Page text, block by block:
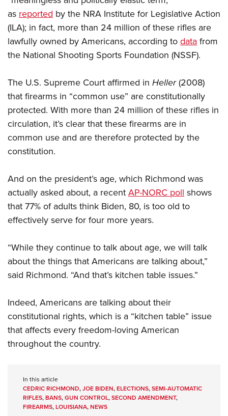
Firearm Training
NRA Marksmanship Qualification Program
NRA Training Course Catalog
Women's Wildlife Management / Conservation Scholarship
Become An NRA Instructor
Youth Education Summit
Adventure Camp
Youth Hunter Education Challenge
National Junior Shooting Camps
Youth Wildlife Art Contest
Home Air Gun Program
NRA Junior Membership
NRA Family
Eddie Eagle GunSafe® Program
Collegiate Shooting Programs
National Youth Shooting Sports Cooperative Program
Request for Eagle Scout Certificate
asreported by the NRA Institute for Legislative Action
(ILA); in fact, more than 24 million of these rifles are
lawfully owned by Americans, according todatafrom
the National Shooting Sports Foundation (NSSF).
The U.S. Supreme Court affirmed in Heller(2008)
that firearms in “common use” are constitutionally
protected. With more than 24 million of these rifles in
circulation, it’s clear that these firearms are in
common use and are therefore protected by the
constitution.
And on the president’s age, which Richmond was
actually asked about, a recentAP-NORC pollshows
that 77% of adults think Biden, 80, is too old to
effectively serve for four more years.
“While they continue to talk about age, we will talk
about the things that Americans are talking about,”
said Richmond. “And that’s kitchen table issues.”
Indeed, Americans are talking about their
constitutional rights, which is a “kitchen table” issue
that affects every freedom-loving American
throughout the country.
In this article
CEDRIC RICHMOND,JOE BIDEN,ELECTIONS,SEMI-AUTOMATIC
RIFLES,BANS,GUN CONTROL,SECOND AMENDMENT,
FIREARMS,LOUISIANA,NEWS